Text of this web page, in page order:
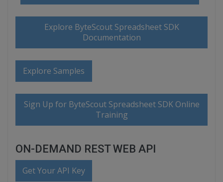
Explore ByteScout Spreadsheet SDK
Documentation
Explore Samples
Sign Up for ByteScout Spreadsheet SDK Online
Training
ON-DEMAND REST WEB API
Get Your API Key